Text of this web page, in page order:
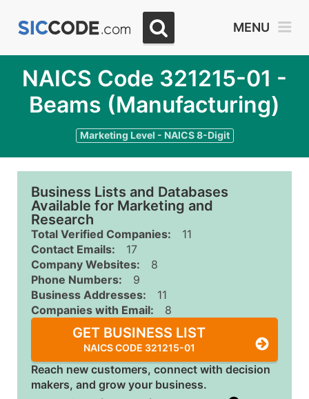
MENU
NAICS Code 321215-01 -
Beams (Manufacturing)
Marketing Level - NAICS 8-Digit
Business Lists and Databases
Available for Marketing and
Research
Total Verified Companies:
11
Contact Emails:
17
Company Websites:
8
Phone Numbers:
9
Business Addresses:
11
Companies with Email:
8
GET BUSINESS LIST
NAICS CODE 321215-01
Reach new customers, connect with decision
makers, and grow your business.